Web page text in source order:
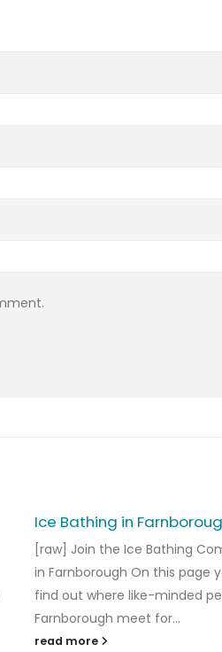
Ice Bathing in
[raw] Join the Ice Bathing
in Farnborough On this page
find out where like-minded
Farnborough meet for...
read more